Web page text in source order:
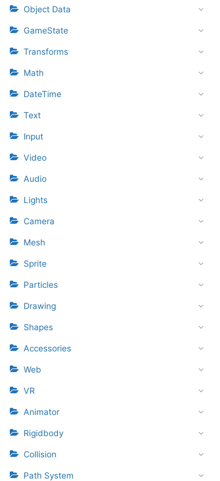
Object Data
GameState
Transforms
Math
DateTime
Text
Input
Video
Audio
Lights
Camera
Mesh
Sprite
Particles
Drawing
Shapes
Accessories
Web
VR
Animator
Rigidbody
Collision
Path System